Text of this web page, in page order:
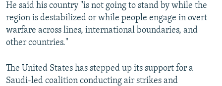
All RFE/RL sites
He said his country "is not going to stand by while the
region is destabilized or while people engage in overt
warfare across lines, international boundaries, and
other countries."
The United States has stepped up its support for a
Saudi-led coalition conducting air strikes and